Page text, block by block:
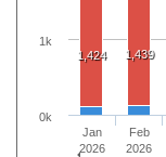
1,424 1,439
Jan
2026
Feb
2026
0k
1k